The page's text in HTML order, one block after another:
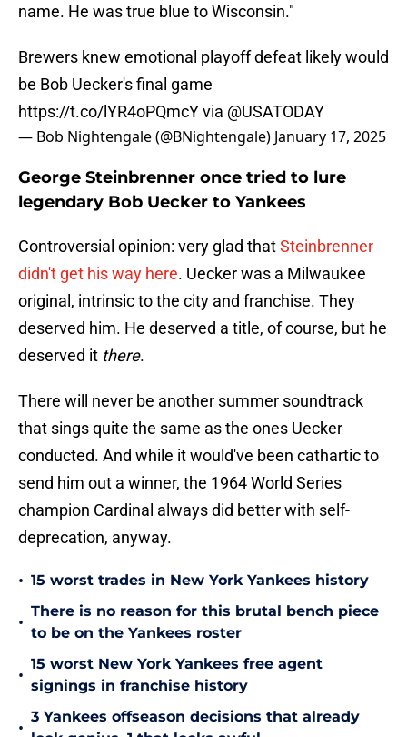
name. He was true blue to Wisconsin."
Brewers knew emotional playoff defeat likely would
be Bob Uecker's final game
https://t.co/lYR4oPQmcYvia @USATODAY
— Bob Nightengale (@BNightengale) January 17, 2025
George Steinbrenner once tried to lure
legendary Bob Uecker to Yankees
Controversial opinion: very glad thatSteinbrenner
didn't get his way here. Uecker was a Milwaukee
original, intrinsic to the city and franchise. They
deserved him. He deserved a title, of course, but he
deserved it there.
There will never be another summer soundtrack
that sings quite the same as the ones Uecker
conducted. And while it would've been cathartic to
send him out a winner, the 1964 World Series
champion Cardinal always did better with self-
deprecation, anyway.
• 15 worst trades in New York Yankees history
•
There is no reason for this brutal bench piece
to be on the Yankees roster
•
15 worst New York Yankees free agent
signings in franchise history
•
3 Yankees offseason decisions that already